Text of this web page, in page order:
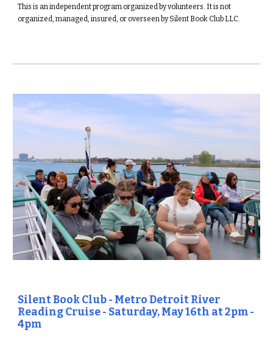
This is an independent program organized by volunteers. It is not
organized, managed, insured, or overseen by Silent Book Club LLC.
Silent Book Club - Metro Detroit River
Reading Cruise- Saturday, May 16th at 2pm -
4pm